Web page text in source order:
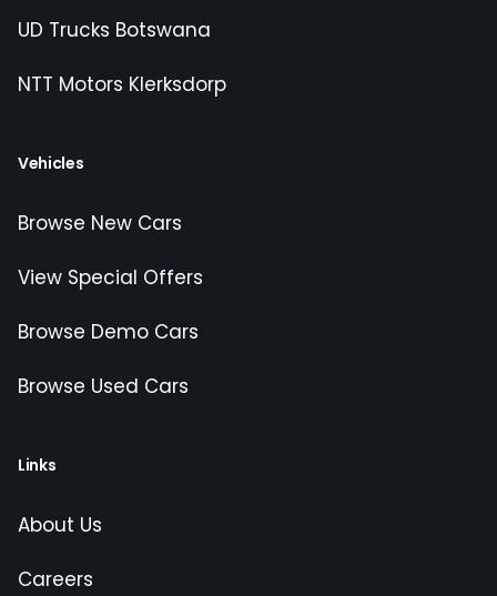
UD Trucks Botswana
NTT Motors Klerksdorp
Vehicles
Browse New Cars
View Special Offers
Browse Demo Cars
Browse Used Cars
Links
About Us
Careers